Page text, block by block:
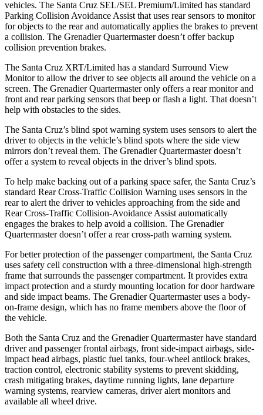
vehicles. The Santa Cruz SEL/SEL Premium/Limited has standard
Parking Collision Avoidance Assist that uses rear sensors to monitor
for objects to the rear and automatically applies the brakes to prevent
a collision. The Grenadier Quartermaster doesn’t offer backup
collision prevention brakes.
The Santa Cruz XRT/Limited has a standard Surround View
Monitor to allow the driver to see objects all around the vehicle on a
screen. The Grenadier Quartermaster only offers a rear monitor and
front and rear parking sensors that beep or flash a light. That doesn’t
help with obstacles to the sides.
The Santa Cruz’s blind spot warning system uses sensors to alert the
driver to objects in the vehicle’s blind spots where the side view
mirrors don’t reveal them. The Grenadier Quartermaster doesn’t
offer a system to reveal objects in the driver’s blind spots.
To help make backing out of a parking space safer, the Santa Cruz’s
standard Rear Cross-Traffic Collision Warning uses sensors in the
rear to alert the driver to vehicles approaching from the side and
Rear Cross-Traffic Collision-Avoidance Assist automatically
engages the brakes to help avoid a collision. The Grenadier
Quartermaster doesn’t offer a rear cross-path warning system.
For better protection of the passenger compartment, the Santa Cruz
uses safety cell construction with a three-dimensional high-strength
frame that surrounds the passenger compartment. It provides extra
impact protection and a sturdy mounting location for door hardware
and side impact beams. The Grenadier Quartermaster uses a body-
on-frame design, which has no frame members above the floor of
the vehicle.
Both the Santa Cruz and the Grenadier Quartermaster have standard
driver and passenger frontal airbags, front side-impact airbags, side-
impact head airbags, plastic fuel tanks, four-wheel antilock brakes,
traction control, electronic stability systems to prevent skidding,
crash mitigating brakes, daytime running lights, lane departure
warning systems, rearview cameras, driver alert monitors and
available all wheel drive.